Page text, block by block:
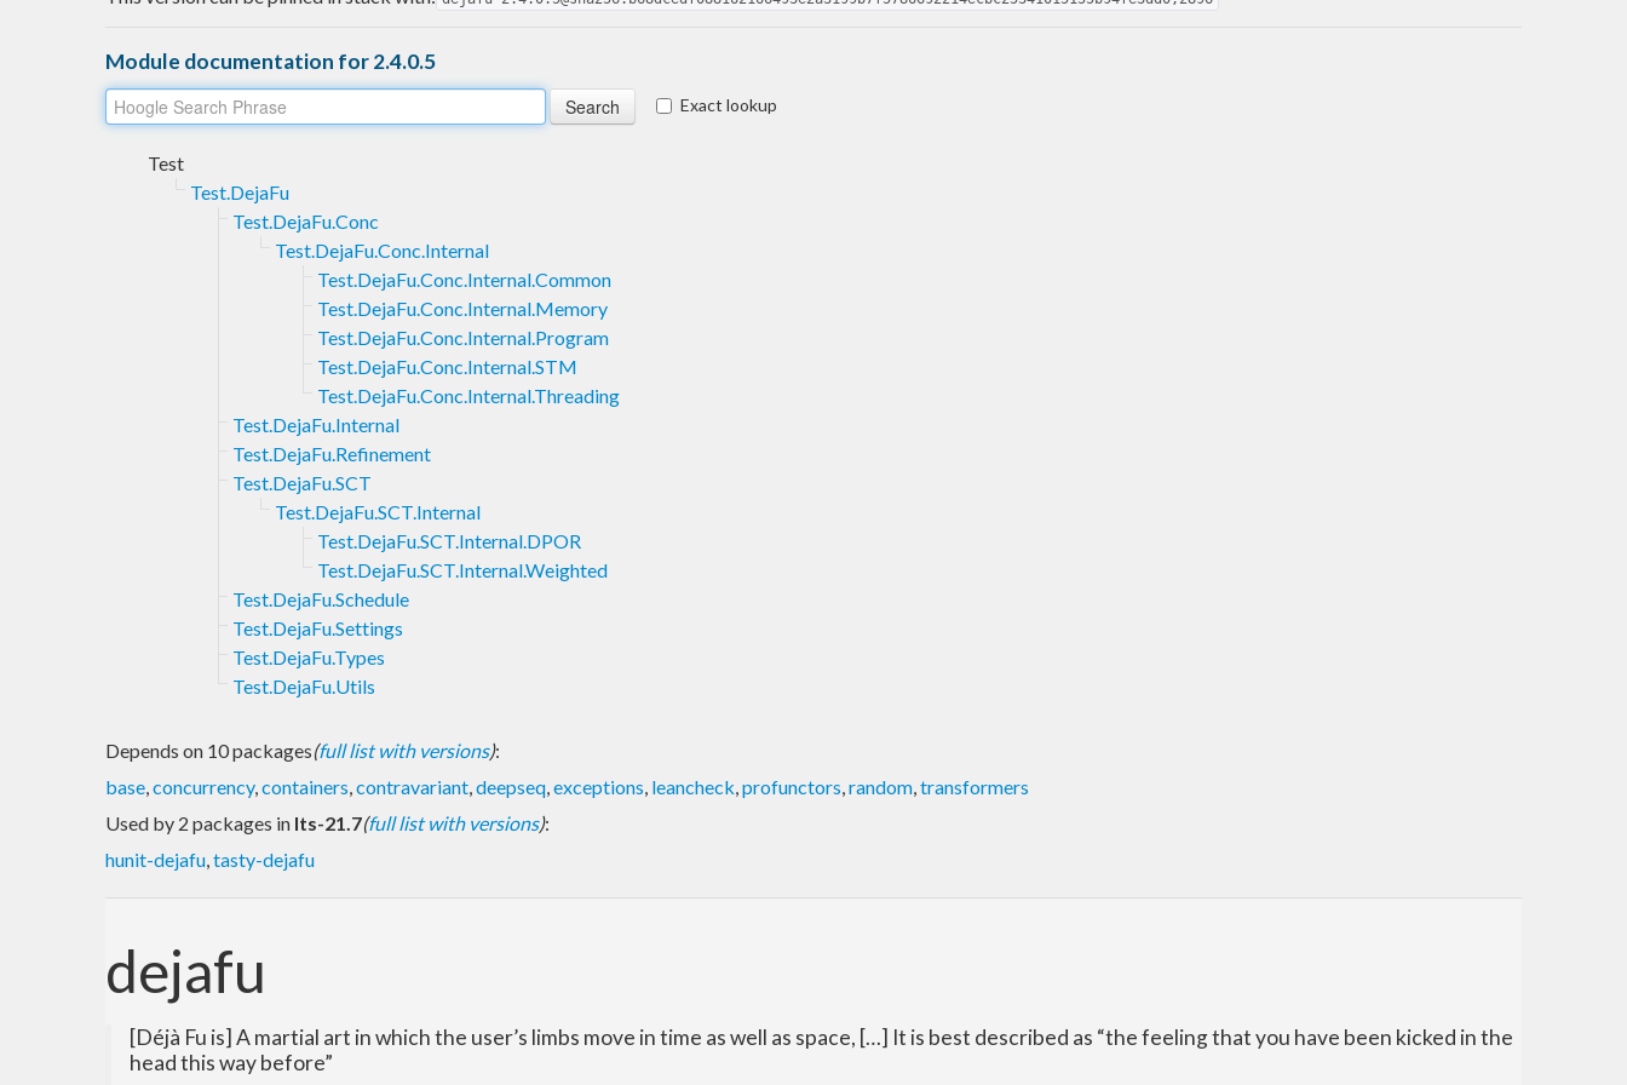
Module documentation for 2.4.0.5
Exact lookup
Test
Test.DejaFu
Test.DejaFu.Conc
Test.DejaFu.Conc.Internal
Test.DejaFu.Conc.Internal.Common
Test.DejaFu.Conc.Internal.Memory
Test.DejaFu.Conc.Internal.Program
Test.DejaFu.Conc.Internal.STM
Test.DejaFu.Conc.Internal.Threading
Test.DejaFu.Internal
Test.DejaFu.Refinement
Test.DejaFu.SCT
Test.DejaFu.SCT.Internal
Test.DejaFu.SCT.Internal.DPOR
Test.DejaFu.SCT.Internal.Weighted
Test.DejaFu.Schedule
Test.DejaFu.Settings
Test.DejaFu.Types
Test.DejaFu.Utils
Depends on 10 packages(full list with versions):
base,concurrency,containers,contravariant,deepseq,exceptions, leancheck,profunctors,random,transformers
Used by 2 packages in lts-21.7(full list with versions):
hunit-dejafu,tasty-dejafu
dejafu
[Déjà Fu is] A martial art in which the user’s limbs move in time as well as space, […] It is best described as “the feeling that you have been kicked in the
head this way before”